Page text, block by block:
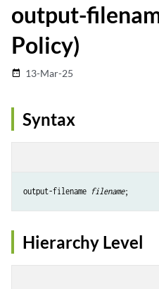
output-
Policy)
date_range 13-Mar-25
Syntax
output-filename filename
Hierarchy Level